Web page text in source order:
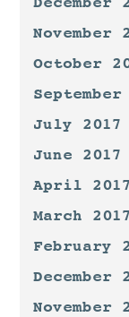
November
October
September
July 2017
June 2017
April 2017
March 2017
February
December
November